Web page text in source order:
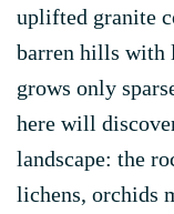
uplifted granite
barren hills with
grows only
here will
landscape: the
lichens, orchids